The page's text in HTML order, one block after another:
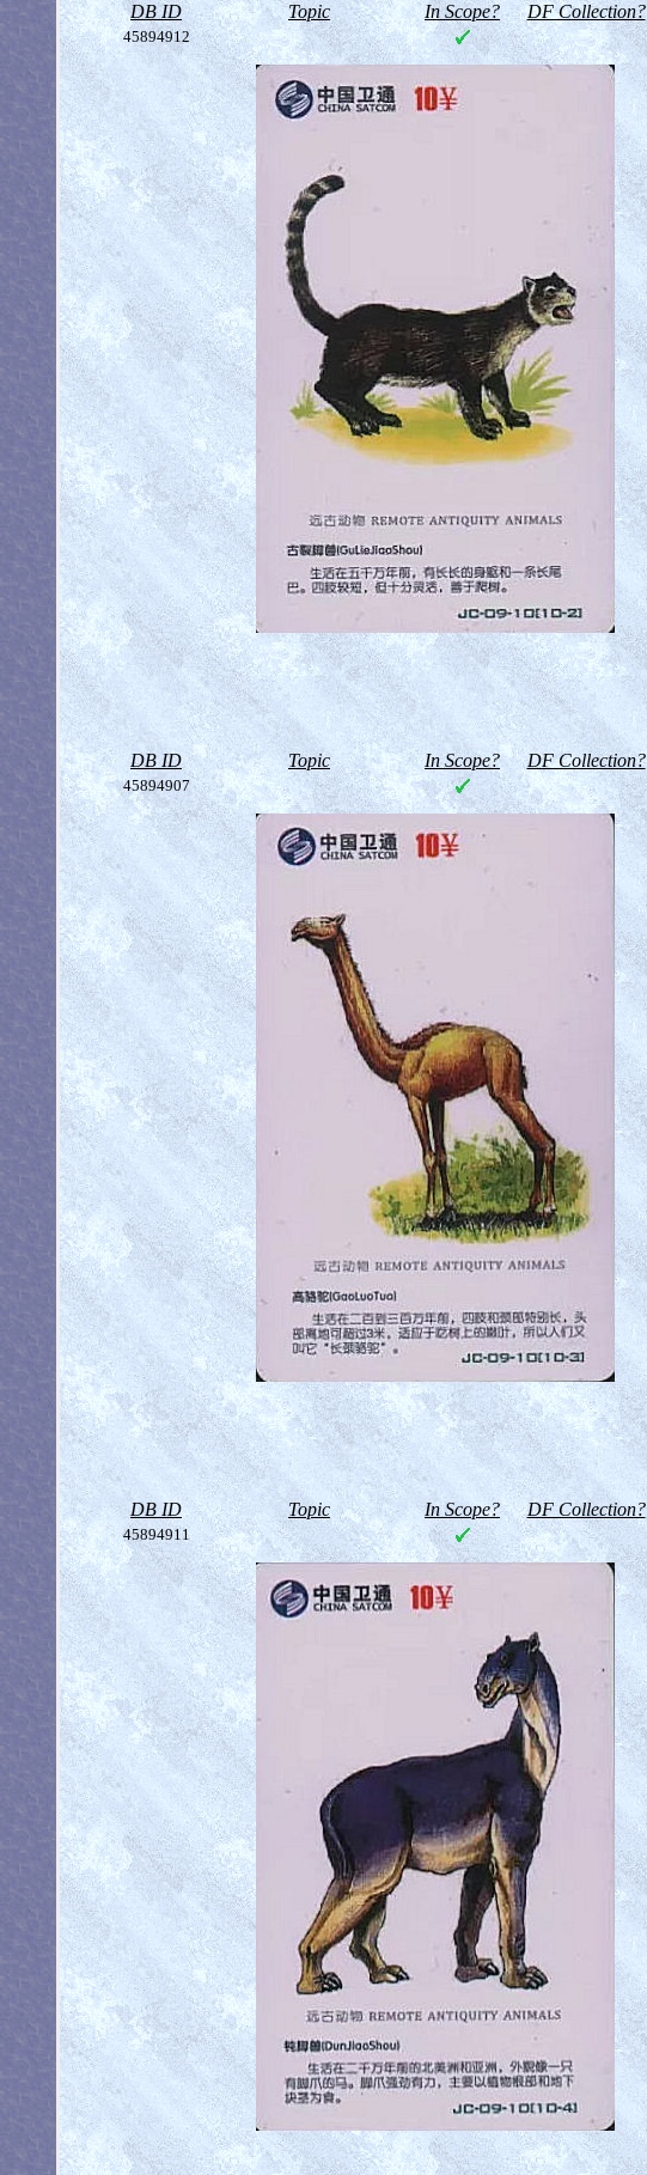
DB ID Topic In Scope? DF Collection?
45894912
DB ID Topic In Scope? DF Collection?
45894907
DB ID Topic In Scope? DF Collection?
45894911